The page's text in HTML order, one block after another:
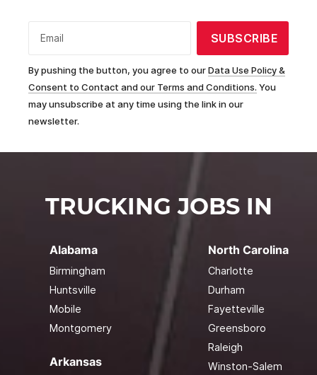
Email SUBSCRIBE
By pushing the button, you agree to ourData Use Policy &
Consent to Contact and our Terms and Conditions. You
may unsubscribe at any time using the link in our
newsletter.
TRUCKING JOBS IN
Alabama
Birmingham
Huntsville
Mobile
Montgomery
Arkansas
North Carolina
Charlotte
Durham
Fayetteville
Greensboro
Raleigh
Winston-Salem